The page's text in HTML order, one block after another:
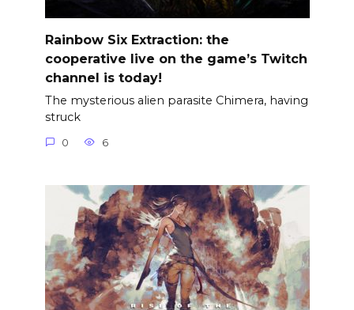
Rainbow Six Extraction: the
cooperative live on the game’s Twitch
channel is today!
The mysterious alien parasite Chimera, having
struck
0 6